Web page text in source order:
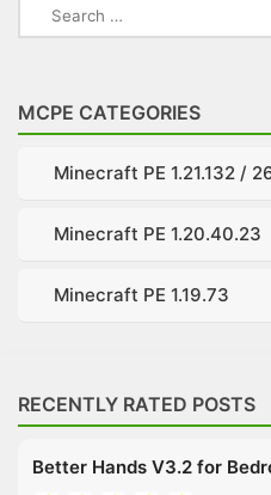
Search
for:
MCPE CATEGORIES
Minecraft PE 1.21.132 /
Minecraft PE 1.20.40.23
Minecraft PE 1.19.73
RECENTLY RATED POSTS
Better Hands V3.2 for